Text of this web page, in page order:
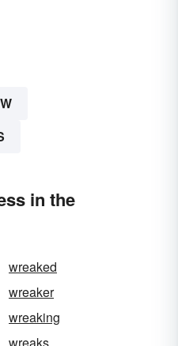
W
in the
wreaked
wreaker
wreaking